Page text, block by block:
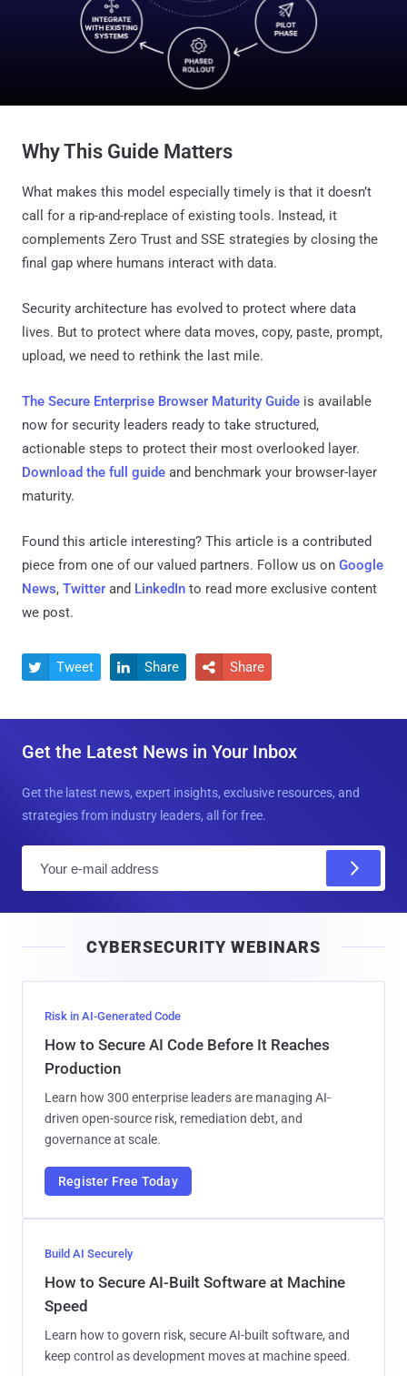
Why This Guide Matters
What makes this model especially timely is that it doesn’t
call for a rip-and-replace of existing tools. Instead, it
complements Zero Trust and SSE strategies by closing the
final gap where humans interact with data.
Security architecture has evolved to protect where data
lives. But to protect where data moves, copy, paste, prompt,
upload, we need to rethink the last mile.
The Secure Enterprise Browser Maturity Guide is available
now for security leaders ready to take structured,
actionable steps to protect their most overlooked layer.
Download the full guide and benchmark your browser-layer
maturity.
Found this article interesting? This article is a contributed
piece from one of our valued partners. Follow us on Google
News, Twitter and LinkedIn to read more exclusive content
we post.
 Tweet  Share  Share
Get the Latest News in Your Inbox
Get the latest news, expert insights, exclusive resources, and
strategies from industry leaders, all for free.
l
CYBERSECURITY WEBINARS
Risk in AI-Generated Code
How to Secure AI Code Before It Reaches
Production
Learn how 300 enterprise leaders are managing AI-
driven open-source risk, remediation debt, and
governance at scale.
Register Free Today
Build AI Securely
How to Secure AI-Built Software at Machine
Speed
Learn how to govern risk, secure AI-built software, and
keep control as development moves at machine speed.